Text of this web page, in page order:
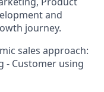
and
journey.
sales approach:
- Customer using